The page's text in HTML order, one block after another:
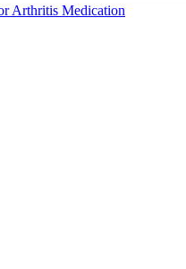
Arthritis Medication